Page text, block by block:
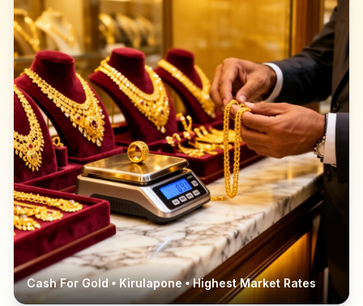
Cash For Gold •Kirulapone• Highest Market Rates